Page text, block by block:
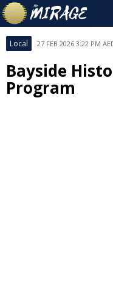
Local 27 FEB 2026 3:22 PM
Bayside
Program